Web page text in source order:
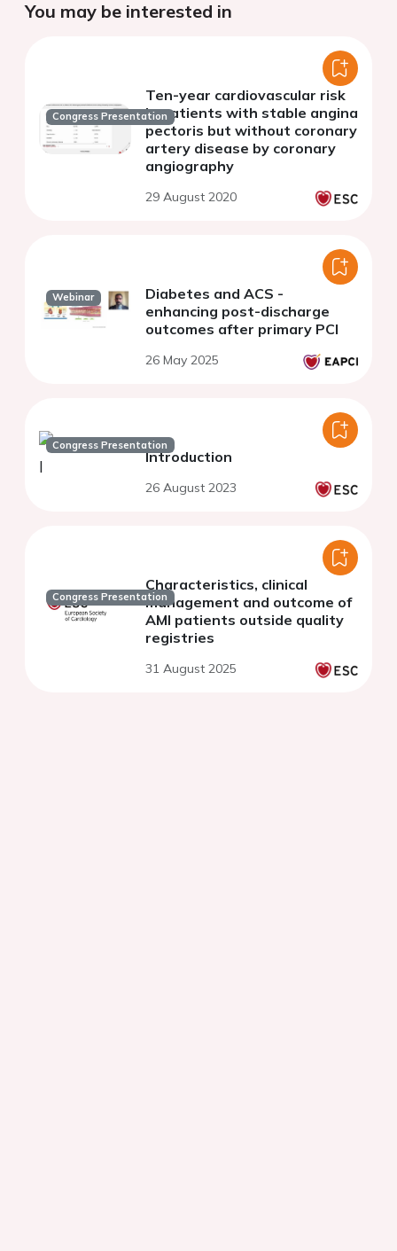
You may be interested in
Congress Presentation
Ten-year cardiovascular risk
in patients with stable angina
pectoris but without coronary
artery disease by coronary
angiography
29 August 2020
Webinar
Diabetes and ACS -
enhancing post-discharge
outcomes after primary PCI
26 May 2025
Congress Presentation
Introduction
26 August 2023
Congress Presentation
Characteristics, clinical
management and outcome of
AMI patients outside quality
registries
31 August 2025